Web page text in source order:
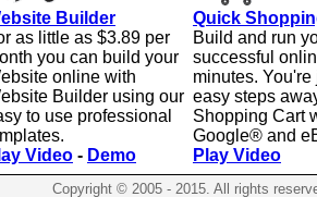
Builder
as little as $3.89 per
you can build your
online with
Builder using our
to use professional
Video - Demo
Quick
Build and run
successful
minutes. You're
easy steps
Shopping Cart
Google® and
Play Video
Copyright © 2005 - 2015. All rights